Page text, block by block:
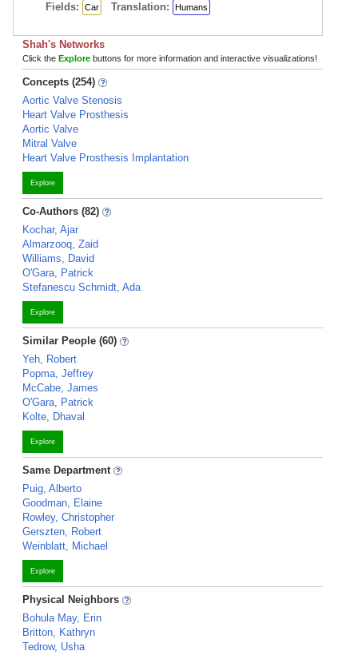
Fields: Car Translation: Humans
Shah's Networks
Click the Explore buttons for more information and interactive visualizations!
Concepts (254)
Aortic Valve Stenosis
Heart Valve Prosthesis
Aortic Valve
Mitral Valve
Heart Valve Prosthesis Implantation
Explore
Co-Authors (82)
Kochar, Ajar
Almarzooq, Zaid
Williams, David
O'Gara, Patrick
Stefanescu Schmidt, Ada
Explore
Similar People (60)
Yeh, Robert
Popma, Jeffrey
McCabe, James
O'Gara, Patrick
Kolte, Dhaval
Explore
Same Department
Puig, Alberto
Goodman, Elaine
Rowley, Christopher
Gerszten, Robert
Weinblatt, Michael
Explore
Physical Neighbors
Bohula May, Erin
Britton, Kathryn
Tedrow, Usha